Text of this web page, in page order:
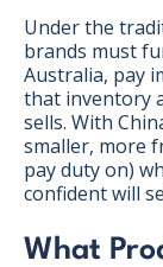
Under the
brands must
Australia, pay
that inventory
sells. With
smaller, more
pay duty on)
confident will
What